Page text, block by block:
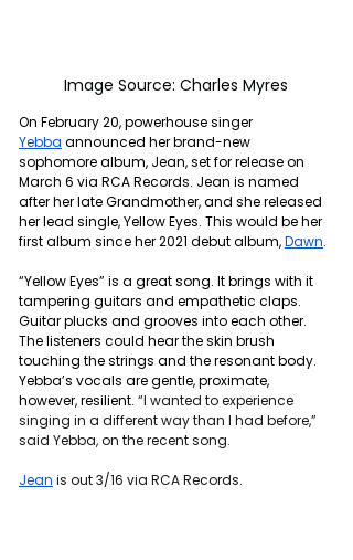
Image Source: Charles Myres
On February 20, powerhouse singer
Yebba announced her brand-new
sophomore album, Jean, set for release on
March 6 via RCA Records. Jean is named
after her late Grandmother, and she released
her lead single, Yellow Eyes. This would be her
first album since her 2021 debut album, Dawn.
“Yellow Eyes” is a great song. It brings with it
tampering guitars and empathetic claps.
Guitar plucks and grooves into each other.
The listeners could hear the skin brush
touching the strings and the resonant body.
Yebba’s vocals are gentle, proximate,
however, resilient. “I wanted to experience
singing in a different way than I had before,”
said Yebba, on the recent song.
Jean is out 3/16 via RCA Records.